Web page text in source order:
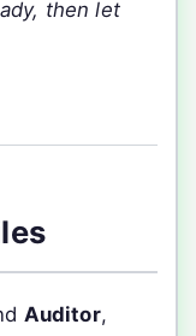
then let
Auditor,